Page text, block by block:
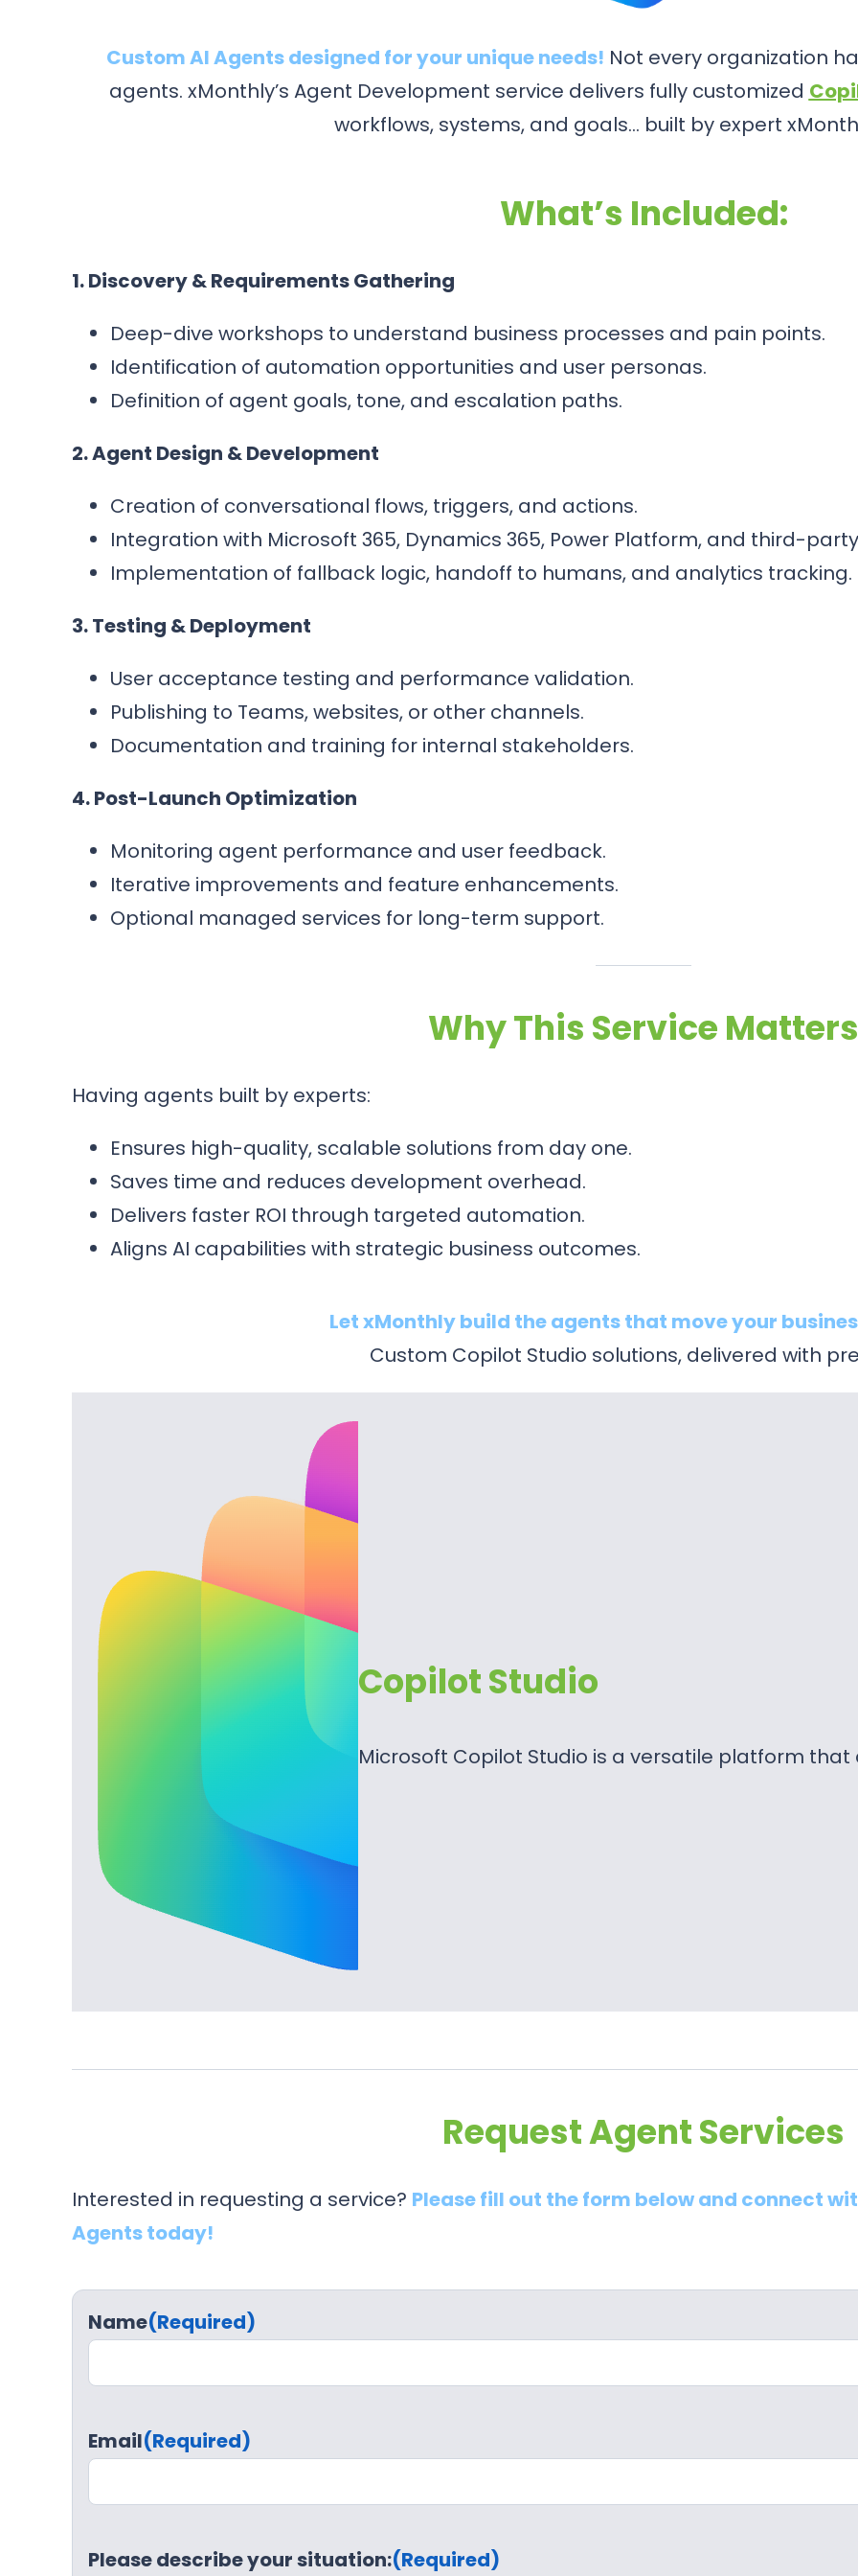
Custom AI Agents designed for your unique needs! Not every organization
agents. xMonthly’s Agent Development service delivers fully customized
workflows, systems, and goals… built by expert
What’s Included:
1. Discovery & Requirements Gathering
Deep-dive workshops to understand business processes and pain points.
Identification of automation opportunities and user personas.
Definition of agent goals, tone, and escalation paths.
2. Agent Design & Development
Creation of conversational flows, triggers, and actions.
Integration with Microsoft 365, Dynamics 365, Power Platform, and third-party
Implementation of fallback logic, handoff to humans, and analytics tracking.
3. Testing & Deployment
User acceptance testing and performance validation.
Publishing to Teams, websites, or other channels.
Documentation and training for internal stakeholders.
4. Post-Launch Optimization
Monitoring agent performance and user feedback.
Iterative improvements and feature enhancements.
Optional managed services for long-term support.
Why This Service Matters
Having agents built by experts:
Ensures high-quality, scalable solutions from day one.
Saves time and reduces development overhead.
Delivers faster ROI through targeted automation.
Aligns AI capabilities with strategic business outcomes.
Let xMonthly build the agents that move your
Custom Copilot Studio solutions, delivered with
Copilot Studio
Microsoft Copilot Studio is a versatile platform
Request Agent Services
Interested in requesting a service? Please fill out the form below and connect
Agents today!
Name(Required)
Email(Required)
Please describe your situation:(Required)